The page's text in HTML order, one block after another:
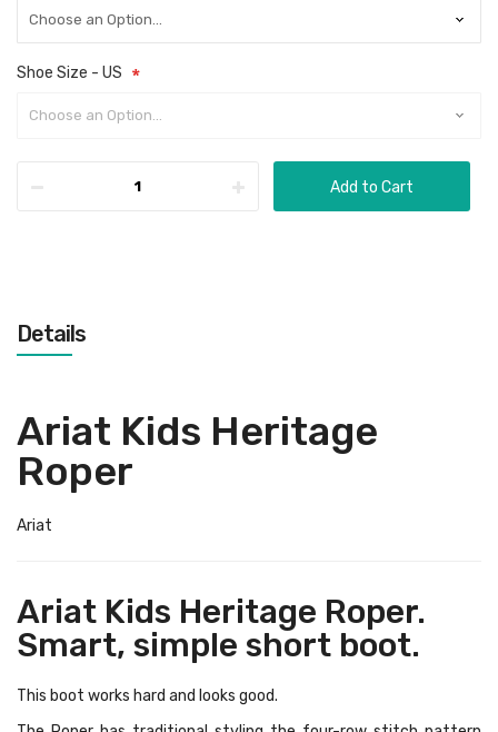
Shoe Size - US
Add to Cart
Details
Ariat Kids Heritage
Roper
Ariat
Ariat Kids Heritage Roper.
Smart, simple short boot.
This boot works hard and looks good.